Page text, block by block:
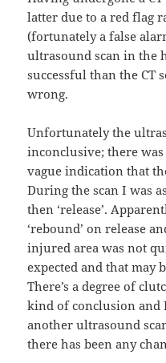
latter due to a red flag
(fortunately a false
ultrasound scan in the
successful than the CT
wrong.
Unfortunately the
inconclusive; there
vague indication that
During the scan I was
then ‘release’.
‘rebound’ on release
injured area was not
expected and that may
There’s a degree of
kind of conclusion and
another ultrasound
there has been any